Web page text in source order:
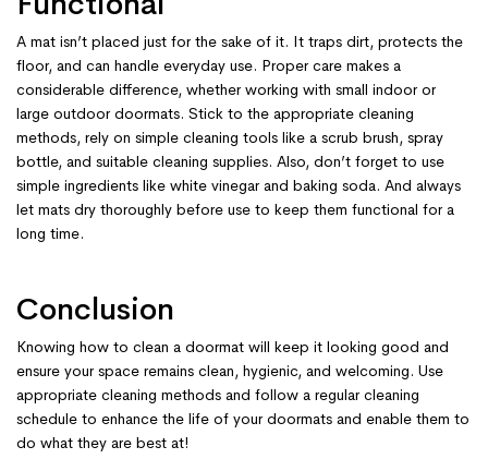
A mat isn’t placed just for the sake of it. It traps dirt, protects the
floor, and can handle everyday use. Proper care makes a
considerable difference, whether working with small indoor or
large outdoor doormats. Stick to the appropriate cleaning
methods, rely on simple cleaning tools like a scrub brush, spray
bottle, and suitable cleaning supplies. Also, don’t forget to use
simple ingredients like white vinegar and baking soda. And always
let mats dry thoroughly before use to keep them functional for a
long time.
Conclusion
Knowing how to clean a doormat will keep it looking good and
ensure your space remains clean, hygienic, and welcoming. Use
appropriate cleaning methods and follow a regular cleaning
schedule to enhance the life of your doormats and enable them to
do what they are best at!